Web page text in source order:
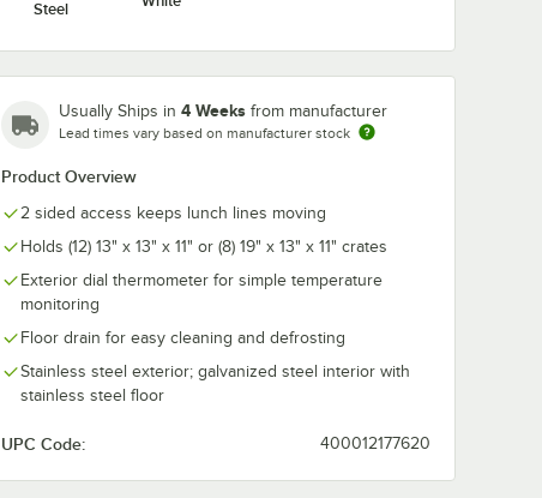
Steel
Usually Ships in 4 Weeks from manufacturer
Lead times vary based on manufacturer stock
Product Overview
2 sided access keeps lunch lines moving
Holds (12) 13" x 13" x 11" or (8) 19" x 13" x 11" crates
Exterior dial thermometer for simple temperature
monitoring
Floor drain for easy cleaning and defrosting
Stainless steel exterior; galvanized steel interior with
stainless steel floor
UPC Code: 400012177620